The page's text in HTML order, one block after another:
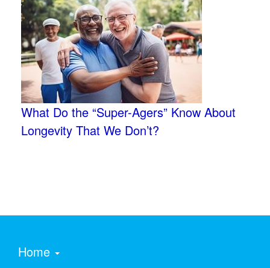
What Do the “Super-Agers” Know About
Longevity That We Don’t?
Home